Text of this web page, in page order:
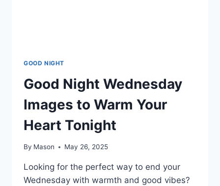
GOOD NIGHT
Good Night Wednesday
Images to Warm Your
Heart Tonight
By Mason May 26, 2025
Looking for the perfect way to end your
Wednesday with warmth and good vibes?